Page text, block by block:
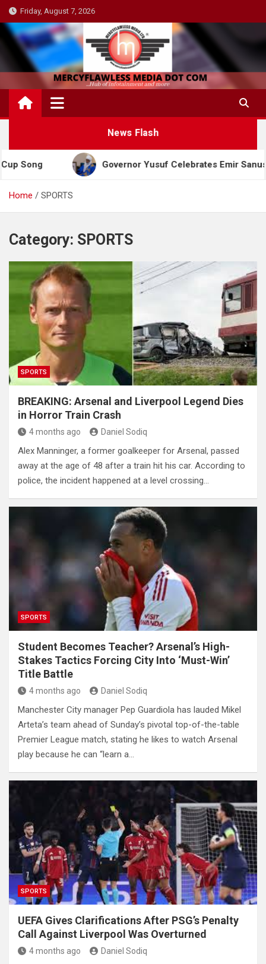
Skip
to
content
Friday, August 7, 2026
News Flash
Governor Yusuf Celebrates Emir Sanusi at 65,
Home SPORTS
Category: SPORTS
SPORTS
BREAKING: Arsenal and Liverpool Legend Dies
in Horror Train Crash
4 months ago Daniel Sodiq
Alex Manninger, a former goalkeeper for Arsenal, passed
away at the age of 48 after a train hit his car. According to
police, the incident happened at a level crossing…
SPORTS
Student Becomes Teacher? Arsenal’s High-
Stakes Tactics Forcing City Into ‘Must-Win’
Title Battle
4 months ago Daniel Sodiq
Manchester City manager Pep Guardiola has lauded Mikel
Arteta’s team ahead of Sunday’s pivotal top-of-the-table
Premier League match, stating he likes to watch Arsenal
play because he can “learn a…
SPORTS
UEFA Gives Clarifications After PSG’s Penalty
Call Against Liverpool Was Overturned
4 months ago Daniel Sodiq